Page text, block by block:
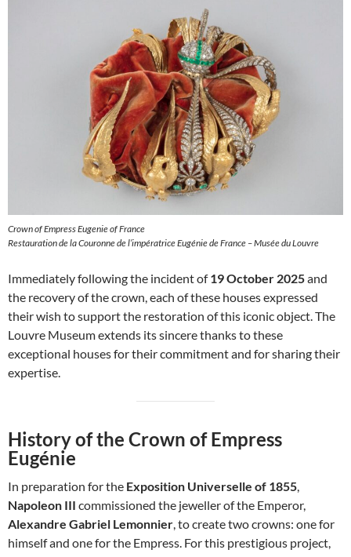
Crown of Empress Eugenie of France
Restauration de la Couronne de l’impératrice Eugénie de France – Musée du Louvre
Immediately following the incident of19 October 2025and
the recovery of the crown, each of these houses expressed
their wish to support the restoration of this iconic object. The
Louvre Museum extends its sincere thanks to these
exceptional houses for their commitment and for sharing their
expertise.
History of the Crown of Empress
Eugénie
In preparation for the Exposition Universelle of 1855
Napoleon III commissioned the jeweller of the Emperor,
Alexandre Gabriel Lemonnier , to create two crowns: one for
himself and one for the Empress. For this prestigious project,